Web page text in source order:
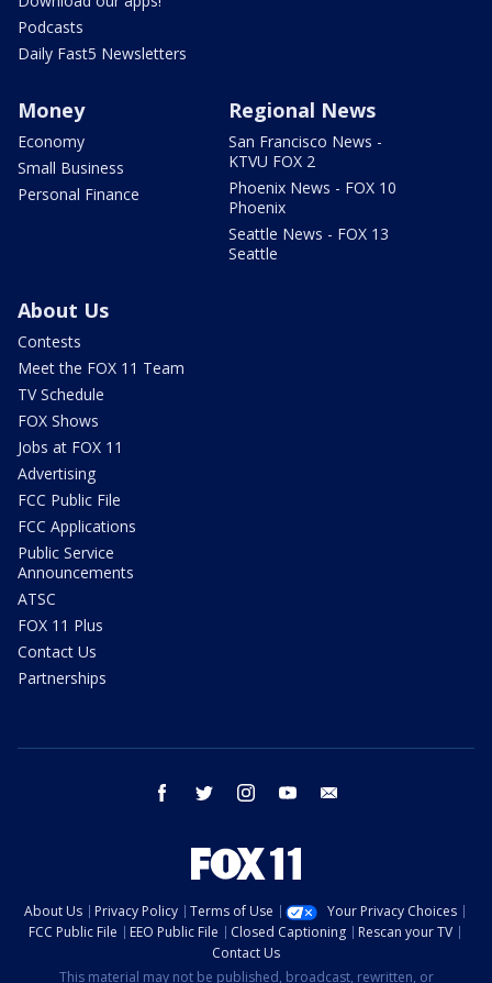
Podcasts
Daily Fast5 Newsletters
Money
Economy
Small Business
Personal Finance
Regional News
San Francisco News -
KTVU FOX 2
Phoenix News - FOX 10
Phoenix
Seattle News - FOX 13
Seattle
About Us
Contests
Meet the FOX 11 Team
TV Schedule
FOX Shows
Jobs at FOX 11
Advertising
FCC Public File
FCC Applications
Public Service
Announcements
ATSC
FOX 11 Plus
Contact Us
Partnerships
facebook twitter instagram youtube
About Us Privacy Policy Terms of Use
Your Privacy Choices
FCC Public File
EEO Public File Closed Captioning
Rescan your TV
Contact Us
This material may not be published, broadcast, rewritten, or